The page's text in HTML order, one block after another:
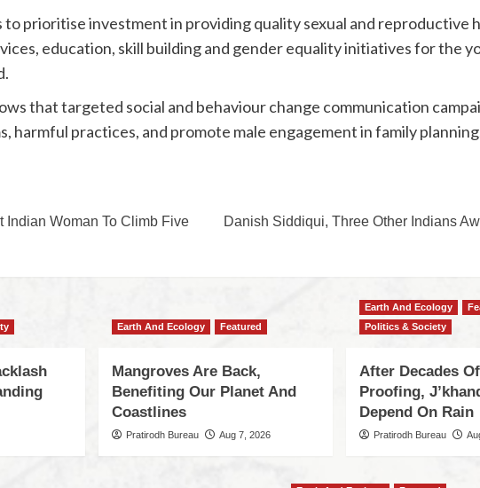
to prioritise investment in providing quality sexual and reproductive
education, skill building and gender equality initiatives for the
that targeted social and behaviour change communication
harmful practices, and promote male engagement in family
Indian Woman To Climb Five
Danish Siddiqui, Three Other Indians
Earth And Ecology Featured
Mangroves Are Back,
Benefiting Our Planet And
Coastlines
Pratirodh Bureau Aug 7, 2026
Earth And Ecology
Politics & Society
After Decades
Proofing,
Depend On Rain
Pratirodh Bureau